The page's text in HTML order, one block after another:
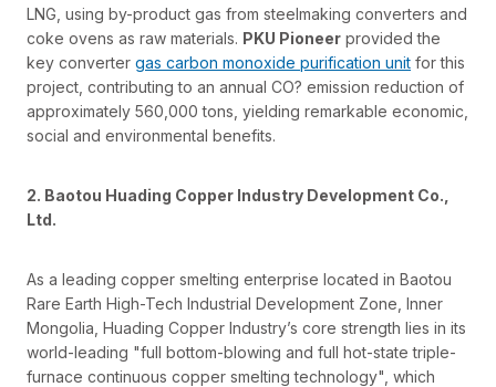
LNG, using by-product gas from steelmaking converters and
coke ovens as raw materials. PKU Pioneer provided the
key converter gas carbon monoxide purification unit for this
project, contributing to an annual CO? emission reduction of
approximately 560,000 tons, yielding remarkable economic,
social and environmental benefits.
2. Baotou Huading Copper Industry Development Co.,
Ltd.
As a leading copper smelting enterprise located in Baotou
Rare Earth High-Tech Industrial Development Zone, Inner
Mongolia, Huading Copper Industry’s core strength lies in its
world-leading "full bottom-blowing and full hot-state triple-
furnace continuous copper smelting technology", which